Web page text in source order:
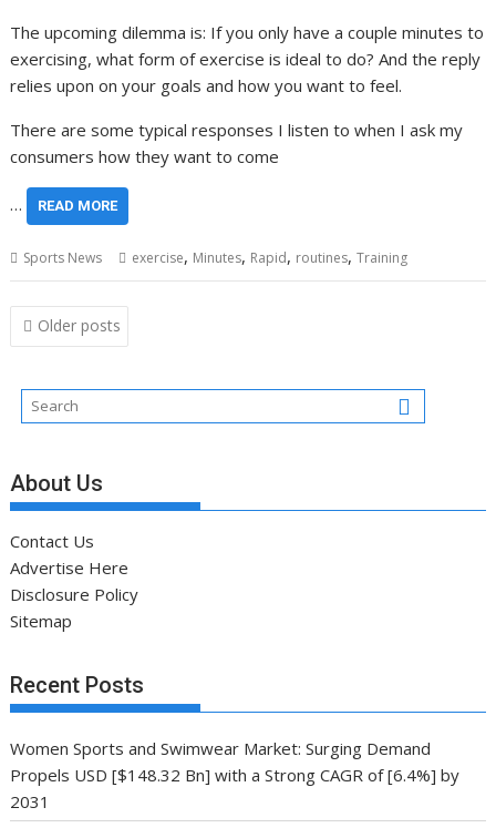
The upcoming dilemma is: If you only have a couple minutes to
exercising, what form of exercise is ideal to do? And the reply
relies upon on your goals and how you want to feel.
There are some typical responses I listen to when I ask my
consumers how they want to come
… READ MORE
Sports News exercise, Minutes, Rapid, routines,Training
Posts
navigation
Older posts
About Us
Contact Us
Advertise Here
Disclosure Policy
Sitemap
Recent Posts
Women Sports and Swimwear Market: Surging Demand
Propels USD [$148.32 Bn] with a Strong CAGR of [6.4%] by
2031